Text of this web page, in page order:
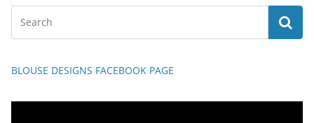
BLOUSE DESIGNS FACEBOOK PAGE